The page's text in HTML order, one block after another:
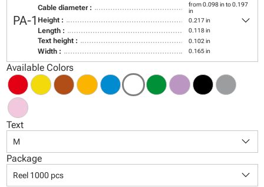
PA-1
Cable diameter :
from 0.098 in to 0.197
in
Height : 0.217 in
Length : 0.118 in
Text height : 0.102 in
Width : 0.165 in
keyboard_arrow_down
Available Colors
Text
M keyboard_arrow_down
Package
Reel 1000 pcs keyboard_arrow_down